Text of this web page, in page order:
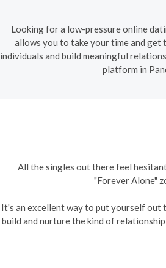
Looking for a low-pressure online
allows you to take your time and get
individuals and build meaningful
platform in
All the singles out there feel
"Forever Alone"
It's an excellent way to put yourself out
build and nurture the kind of